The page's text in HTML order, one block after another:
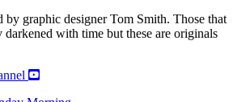
by graphic designer Tom Smith. Those that
with time but these are originals